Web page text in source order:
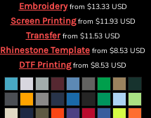
Embroideryfrom $13.33 USD
Screen Printingfrom $11.93 USD
Transferfrom $11.53 USD
Rhinestone Template from $8.53 USD
DTF Printingfrom $8.53 USD